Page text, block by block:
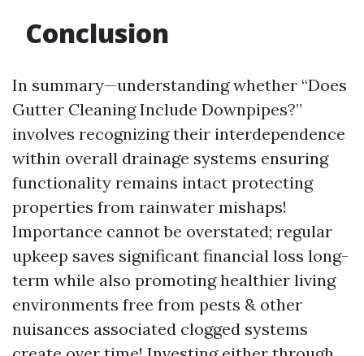
Conclusion
In summary—understanding whether “Does
Gutter Cleaning Include Downpipes?”
involves recognizing their interdependence
within overall drainage systems ensuring
functionality remains intact protecting
properties from rainwater mishaps!
Importance cannot be overstated; regular
upkeep saves significant financial loss long-
term while also promoting healthier living
environments free from pests & other
nuisances associated clogged systems